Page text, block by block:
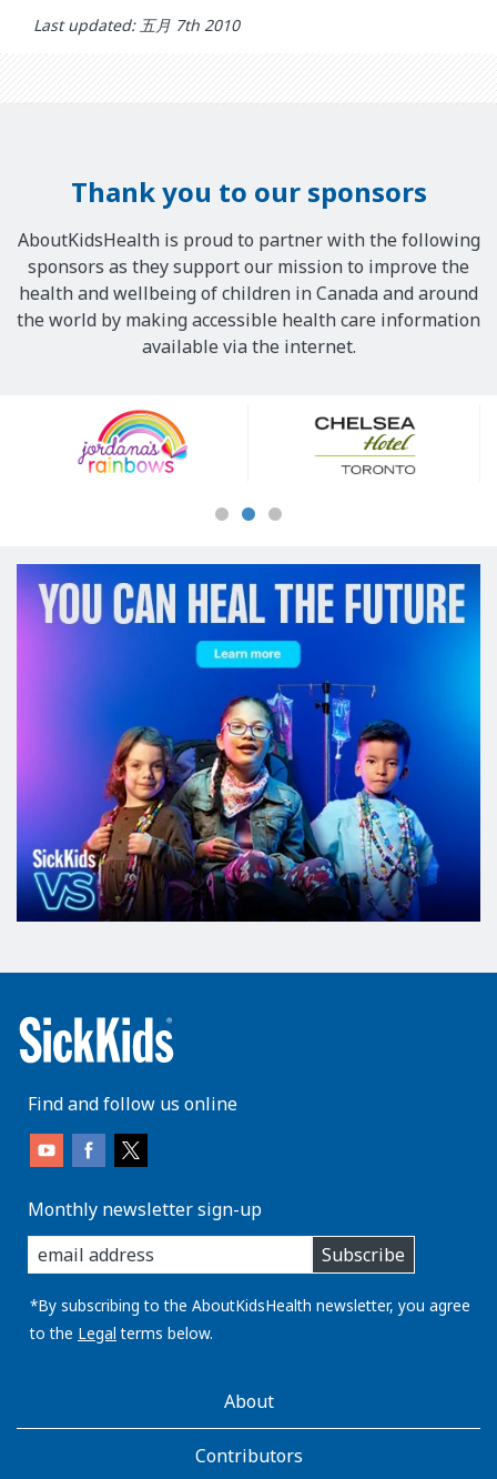
Last updated: 五月 7th 2010
Thank you to our sponsors
AboutKidsHealth is proud to partner with the following
sponsors as they support our mission to improve the
health and wellbeing of children in Canada and around
the world by making accessible health care information
available via the internet.
Sponsors
Find and follow us online
Monthly newsletter sign-up
enter
you
email
address:
Subscribe
*By subscribing to the AboutKidsHealth newsletter, you agree
to the Legal terms below.
AboutKidsHealthAbout
Contributors